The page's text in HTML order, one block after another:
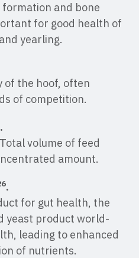
and bone
for good health of
yearling.
of the hoof, often
of competition.
volume of feed
amount.
.
for gut health, the
yeast product world-
leading to enhanced
of nutrients.